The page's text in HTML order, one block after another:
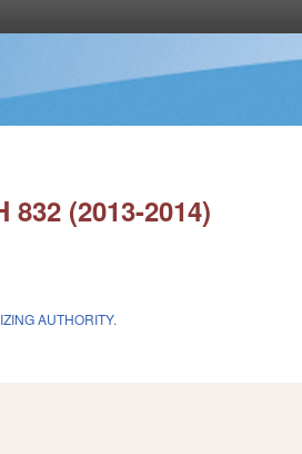
(2013-2014)
AUTHORITY.